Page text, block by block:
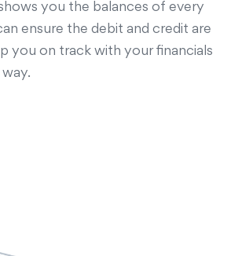
you the balances of every
ensure the debit and credit are
you on track with your financials